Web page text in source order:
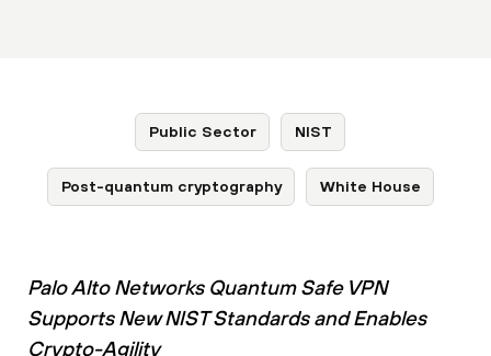
Public Sector NIST
Post-quantum cryptography White House
Palo Alto Networks Quantum Safe VPN
Supports New NIST Standards and Enables
Crypto-Agility